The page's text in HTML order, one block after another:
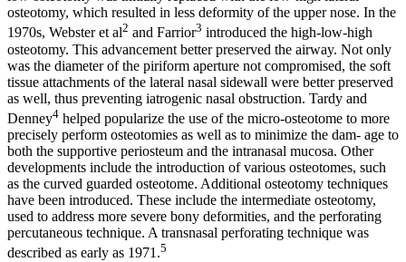
osteotomy, which resulted in less deformity of the upper nose. In the
1970s, Webster et al2 and Farrior3 introduced the high-low-high
osteotomy. This advancement better preserved the airway. Not only
was the diameter of the piriform aperture not compromised, the soft
tissue attachments of the lateral nasal sidewall were better preserved
as well, thus preventing iatrogenic nasal obstruction. Tardy and
Denney4 helped popularize the use of the micro-osteotome to more
precisely perform osteotomies as well as to minimize the dam- age to
both the supportive periosteum and the intranasal mucosa. Other
developments include the introduction of various osteotomes, such
as the curved guarded osteotome. Additional osteotomy techniques
have been introduced. These include the intermediate osteotomy,
used to address more severe bony deformities, and the perforating
percutaneous technique. A transnasal perforating technique was
described as early as 1971.5